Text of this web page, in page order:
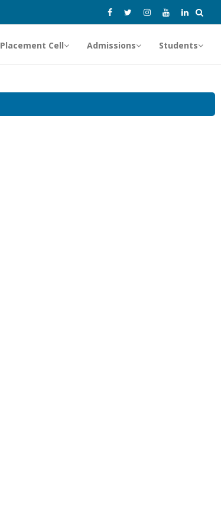
Placement Cell Admissions Students